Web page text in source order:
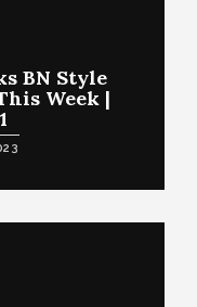
BN Style
Week |